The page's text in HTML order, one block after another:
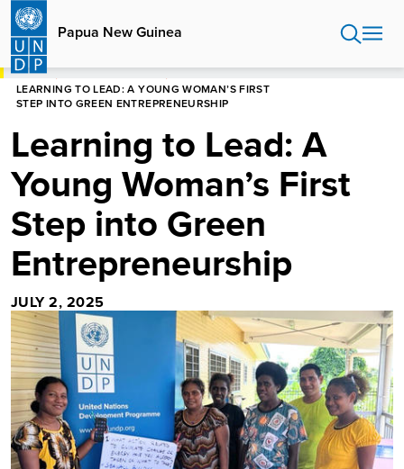
Skip
main
content
Papua New Guinea
HOME
LEARNING TO LEAD: A YOUNG WOMAN’S FIRST
STEP INTO GREEN ENTREPRENEURSHIP
Learning to Lead: A
Young Woman’s First
Step into Green
Entrepreneurship
JULY 2, 2025